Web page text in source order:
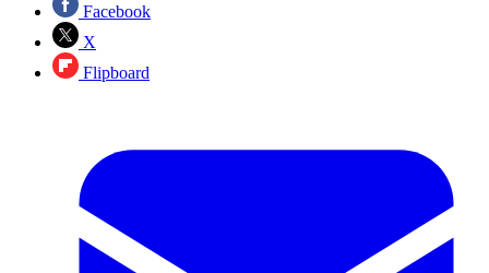
Facebook
X
Flipboard